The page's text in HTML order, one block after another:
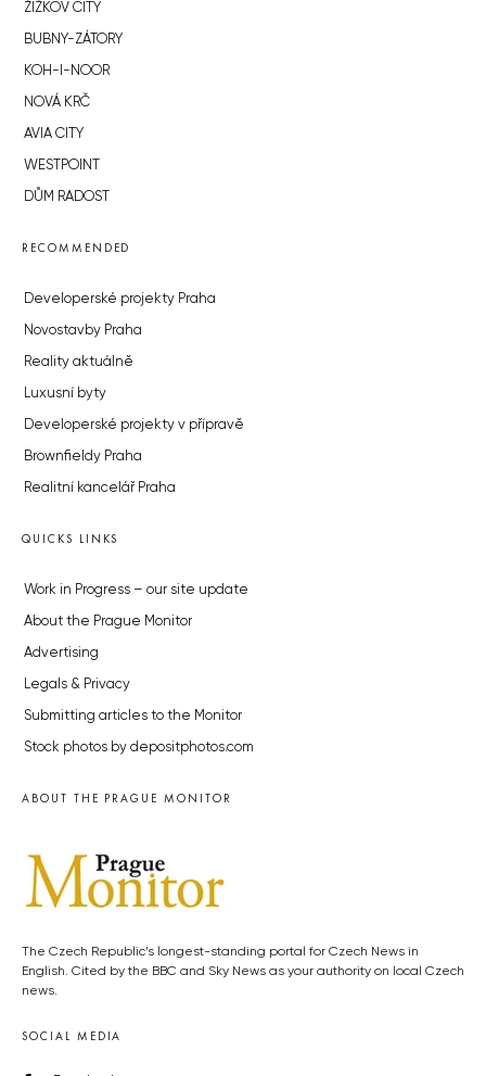
ŽIŽKOV CITY
BUBNY-ZÁTORY
KOH-I-NOOR
NOVÁ KRČ
AVIA CITY
WESTPOINT
DŮM RADOST
RECOMMENDED
Developerské projekty Praha
Novostavby Praha
Reality aktuálně
Luxusní byty
Developerské projekty v přípravě
Brownfieldy Praha
Realitní kancelář Praha
QUICKS LINKS
Work in Progress – our site update
About the Prague Monitor
Advertising
Legals & Privacy
Submitting articles to the Monitor
Stock photos by depositphotos.com
ABOUT THE PRAGUE MONITOR
The Czech Republic’s longest-standing portal for Czech News in
English. Cited by the BBC and Sky News as your authority on local Czech
news.
SOCIAL MEDIA